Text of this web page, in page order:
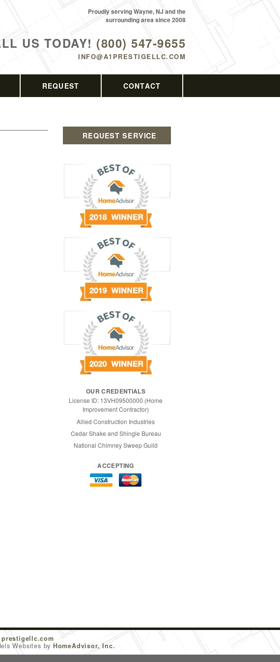
US TODAY! (800) 547-9655
INFO@A1PRESTIGELLC.COM
Proudly serving Wayne, NJ and the
surrounding area since 2008
REQUEST CONTACT
REQUEST SERVICE
OUR CREDENTIALS
License ID: 13VH09500000 (Home
Improvement Contractor)
Allied Construction Industries
Cedar Shake and Shingle Bureau
National Chimney Sweep Guild
ACCEPTING
Websites by HomeAdvisor, Inc.